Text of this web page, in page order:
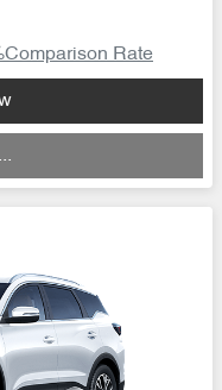
Comparison Rate